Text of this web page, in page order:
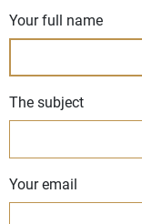
Your full name
The subject
Your email